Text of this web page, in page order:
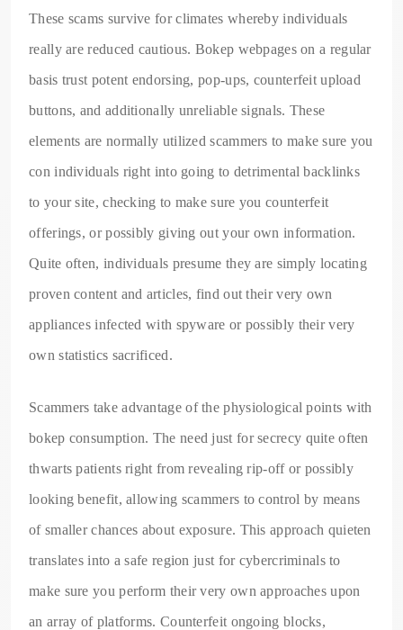
These scams survive for climates whereby individuals
really are reduced cautious. Bokep webpages on a regular
basis trust potent endorsing, pop-ups, counterfeit upload
buttons, and additionally unreliable signals. These
elements are normally utilized scammers to make sure you
con individuals right into going to detrimental backlinks
to your site, checking to make sure you counterfeit
offerings, or possibly giving out your own information.
Quite often, individuals presume they are simply locating
proven content and articles, find out their very own
appliances infected with spyware or possibly their very
own statistics sacrificed.
Scammers take advantage of the physiological points with
bokep consumption. The need just for secrecy quite often
thwarts patients right from revealing rip-off or possibly
looking benefit, allowing scammers to control by means
of smaller chances about exposure. This approach quieten
translates into a safe region just for cybercriminals to
make sure you perform their very own approaches upon
an array of platforms. Counterfeit ongoing blocks,